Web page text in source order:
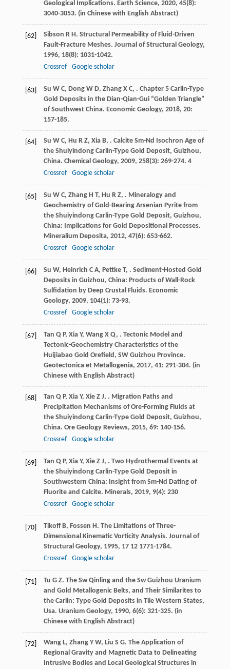
Geological Implications. Earth Science, 2020, 45(8):
3040-3053. (in Chinese with English Abstract)
[62] Sibson R H. Structural Permeability of Fluid-Driven
Fault-Fracture Meshes. Journal of Structural Geology,
1996, 18(8): 1031-1042.
Crossref
Google scholar
[63] Su W C, Dong W D, Zhang X C, . Chapter 5 Carlin-Type
Gold Deposits in the Dian-Qian-Gui “Golden Triangle”
of Southwest China. Economic Geology, 2018, 20:
157-185.
[64] Su W C, Hu R Z, Xia B, . Calcite Sm-Nd Isochron Age of
the Shuiyindong Carlin-Type Gold Deposit, Guizhou,
China. Chemical Geology, 2009, 258(3): 269-274. 4
Crossref
Google scholar
[65] Su W C, Zhang H T, Hu R Z, . Mineralogy and
Geochemistry of Gold-Bearing Arsenian Pyrite from
the Shuiyindong Carlin-Type Gold Deposit, Guizhou,
China: Implications for Gold Depositional Processes.
Mineralium Deposita, 2012, 47(6): 653-662.
Crossref
Google scholar
[66] Su W, Heinrich C A, Pettke T, . Sediment-Hosted Gold
Deposits in Guizhou, China: Products of Wall-Rock
Sulfidation by Deep Crustal Fluids. Economic
Geology, 2009, 104(1): 73-93.
Crossref
Google scholar
[67] Tan Q P, Xia Y, Wang X Q, . Tectonic Model and
Tectonic-Geochemistry Characteristics of the
Huijiabao Gold Orefield, SW Guizhou Province.
Geotectonica et Metallogenia, 2017, 41: 291-304. (in
Chinese with English Abstract)
[68] Tan Q P, Xia Y, Xie Z J, . Migration Paths and
Precipitation Mechanisms of Ore-Forming Fluids at
the Shuiyindong Carlin-Type Gold Deposit, Guizhou,
China. Ore Geology Reviews, 2015, 69: 140-156.
Crossref
Google scholar
[69] Tan Q P, Xia Y, Xie Z J, . Two Hydrothermal Events at
the Shuiyindong Carlin-Type Gold Deposit in
Southwestern China: Insight from Sm-Nd Dating of
Fluorite and Calcite. Minerals, 2019, 9(4): 230
Crossref
Google scholar
[70] Tikoff B, Fossen H. The Limitations of Three-
Dimensional Kinematic Vorticity Analysis. Journal of
Structural Geology, 1995, 1712 1771-1784.
Crossref
Google scholar
[71] Tu G Z. The Sw Qinling and the Sw Guizhou Uranium
and Gold Metallogenic Belts, and Their Similarites to
the Carlin: Type Gold Deposits in Tiie Western States,
Usa. Uranium Geology, 1990, 6(6): 321-325. (in
Chinese with English Abstract)
[72] Wang L, Zhang Y W, Liu S G. The Application of
Regional Gravity and Magnetic Data to Delineating
Intrusive Bodies and Local Geological Structures in